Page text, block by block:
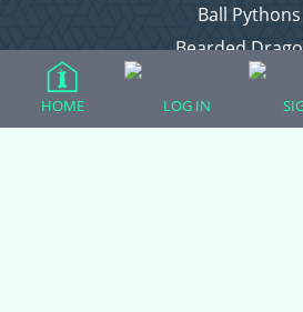
Ball Pythons
Bearded
Chameleons
Corn Snakes
HOME LOG IN